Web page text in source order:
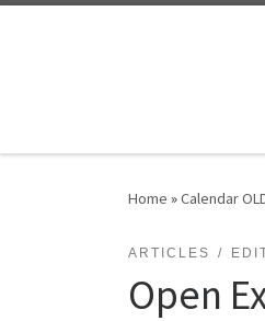
Home »Calendar
ARTICLES
Open